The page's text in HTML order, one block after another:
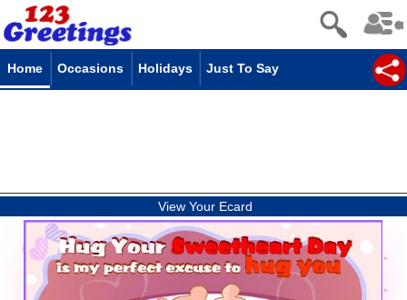
Home Occasions Holidays Just To Say
View Your Ecard